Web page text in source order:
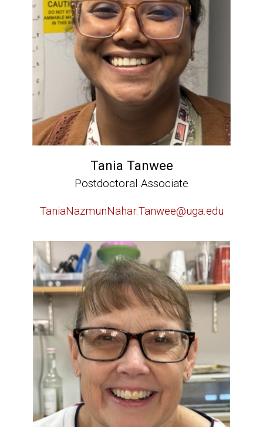
Tania Tanwee
Postdoctoral Associate
TaniaNazmunNahar.Tanwee@uga.edu